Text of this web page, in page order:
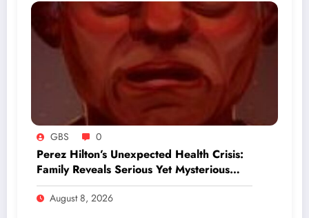
GBS 0
Perez Hilton’s Unexpected Health Crisis:
Family Reveals Serious Yet Mysterious
Update
August 8, 2026